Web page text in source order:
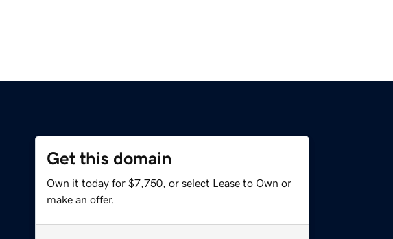
Get this domain
Own it today for $7,750, or select Lease to Own or
make an offer.